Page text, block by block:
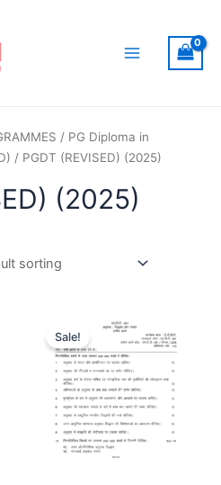
/ PG Diploma in
/ PGDT (REVISED) (2025)
(2025)
Sale!